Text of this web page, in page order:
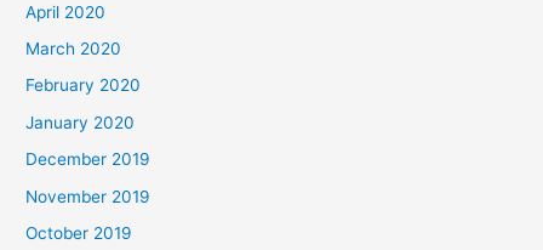
April 2020
March 2020
February 2020
January 2020
December 2019
November 2019
October 2019